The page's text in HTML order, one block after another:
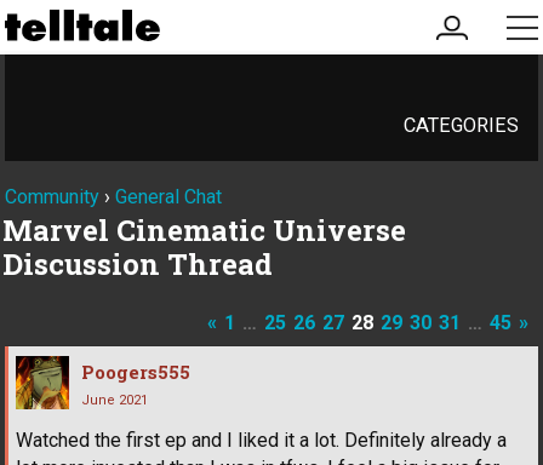
my
account
CATEGORIES
Community › General Chat
Marvel Cinematic Universe
Discussion Thread
« 1 … 25 26 27 28 29 30 31 … 45 »
Poogers555
June 2021
Watched the first ep and I liked it a lot. Definitely already a